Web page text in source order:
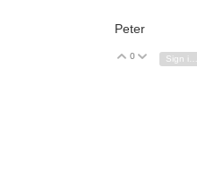
Peter
Vote Up
0 Vote Down